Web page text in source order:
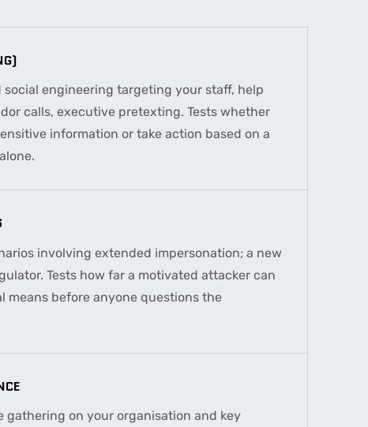
engineering targeting your staff, help
calls, executive pretexting. Tests whether
information or take action based on a
involving extended impersonation; a new
Tests how far a motivated attacker can
means before anyone questions the
gathering on your organisation and key